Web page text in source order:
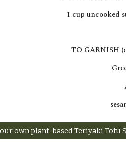
1 cup uncooked
TO GARNISH
own plant-based Teriyaki Tofu